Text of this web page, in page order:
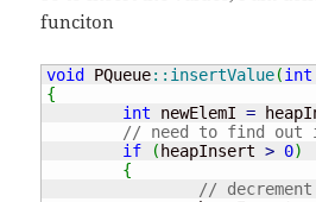
funciton
void PQueue:: insertValue(int
{
int newElemI =
// need to find out
if
(heapInsert > 0)
{
//